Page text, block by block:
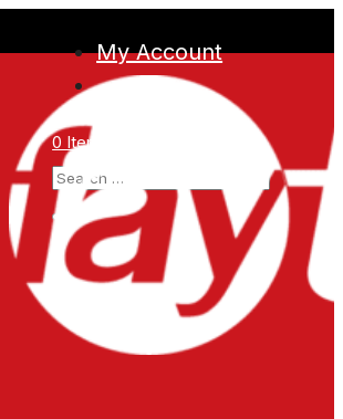
My Account
0 Items